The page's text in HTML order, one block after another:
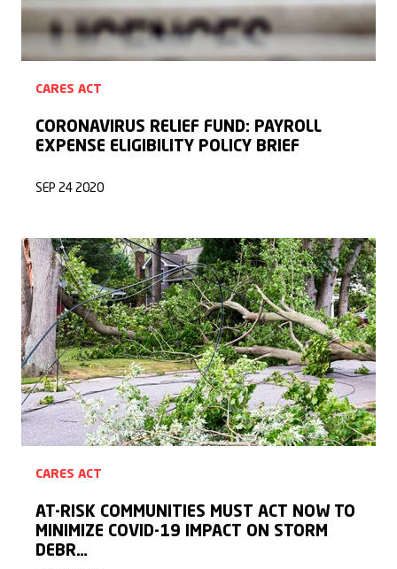
CARES ACT
CORONAVIRUS RELIEF FUND: PAYROLL
EXPENSE ELIGIBILITY POLICY BRIEF
SEP 24 2020
CARES ACT
AT-RISK COMMUNITIES MUST ACT NOW TO
MINIMIZE COVID-19 IMPACT ON STORM
DEBR…